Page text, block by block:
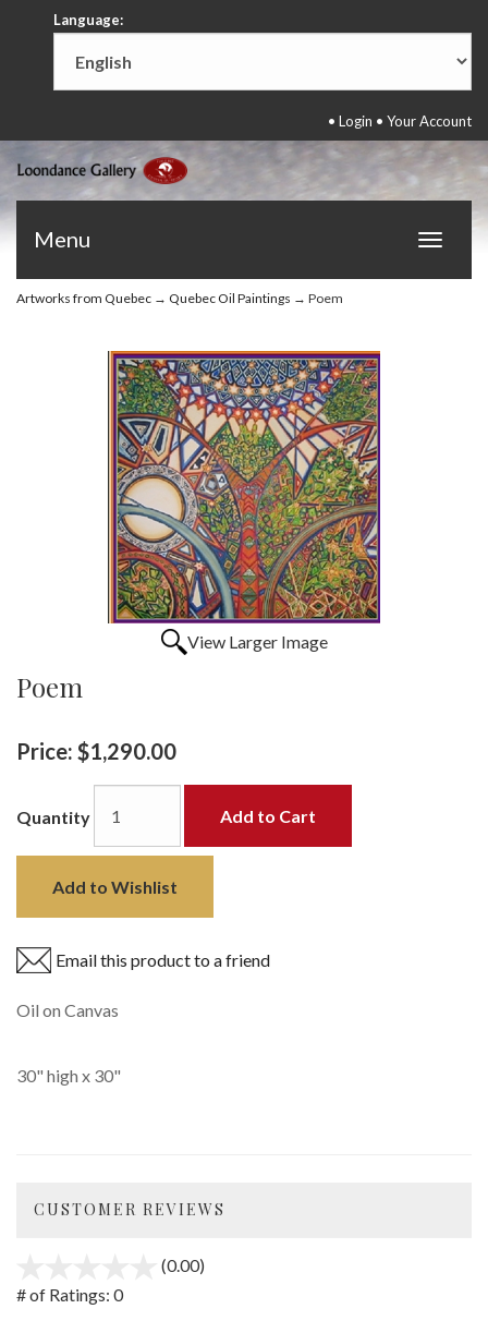
Language:
• Login • Your Account
Toggle
Menu
Artworks from Quebec → Quebec Oil Paintings → Poem
View Larger Image
Poem
Price: $1,290.00
Quantity Add to Cart
Add to Wishlist
Email this product to a friend
Oil on Canvas
30" high x 30"
CUSTOMER REVIEWS
(0.00)
# of Ratings: 0